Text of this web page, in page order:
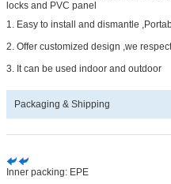
locks and PVC panel
1. Easy to install and dismantle
2. Offer customized design ,we
3. It can be used indoor and outdoor
Packaging & Shipping
Inner packing: EPE